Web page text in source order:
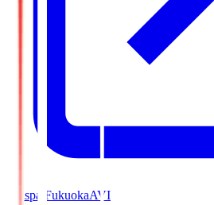
Avispa FukuokaAVI